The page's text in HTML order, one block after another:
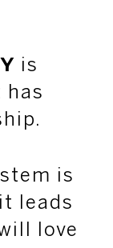
is
has
is
leads
love